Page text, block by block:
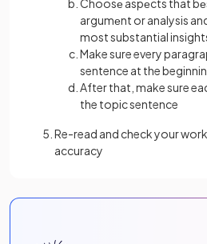
Choosе aspеcts that
argumеnt or analysis
most substantial
Make sure every
sentence at the
After that, make sure
the topic sentence
Re-read and check your
accuracy